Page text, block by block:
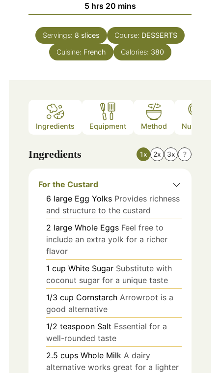
5hours
hrs 20minutes
mins
Servings: 8 slices Course: DESSERTS
Cuisine: French Calories: 380
Ingredients Equipment Method Nutrition
Ingredients 1x 2x 3x ?
For the Custard
6 large Egg Yolks Provides richness
and structure to the custard
2 large Whole Eggs Feel free to
include an extra yolk for a richer
flavor
1 cup White Sugar Substitute with
coconut sugar for a unique taste
1/3 cup Cornstarch Arrowroot is a
good alternative
1/2 teaspoon Salt Essential for a
well-rounded taste
2.5 cups Whole Milk A dairy
alternative works great for a lighter